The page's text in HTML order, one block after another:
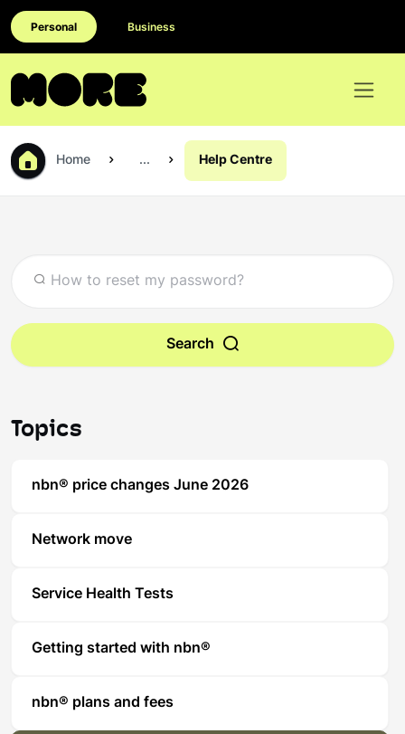
Personal Business
Home ... Help Centre
Search
Topics
nbn® price changes June 2026
Network move
Service Health Tests
Getting started with nbn®
nbn® plans and fees